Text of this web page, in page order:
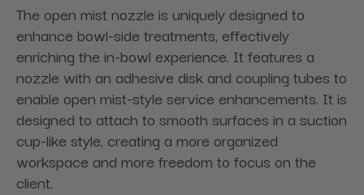
The open mist nozzle is uniquely designed to
enhance bowl-side treatments, effectively
enriching the in-bowl experience. It features a
nozzle with an adhesive disk and coupling tubes to
enable open mist-style service enhancements. It is
designed to attach to smooth surfaces in a suction
cup-like style, creating a more organized
workspace and more freedom to focus on the
client.